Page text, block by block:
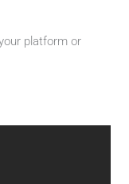
platform or